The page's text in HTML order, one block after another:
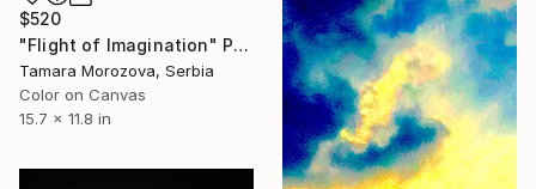
$520
"Flight of Imagination" Photograph
Tamara Morozova, Serbia
Color on Canvas
15.7 x 11.8 in